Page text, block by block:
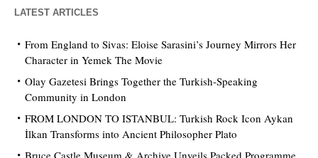
LATEST ARTICLES
From England to Sivas: Eloise Sarasini’s Journey Mirrors Her
Character in Yemek The Movie
Olay Gazetesi Brings Together the Turkish-Speaking
Community in London
FROM LONDON TO ISTANBUL: Turkish Rock Icon Aykan
İlkan Transforms into Ancient Philosopher Plato
Bruce Castle Museum & Archive Unveils Packed Programme